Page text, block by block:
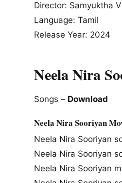
Director: Samyuktha
Language: Tamil
Release Year: 2024
Neela Nira
Songs – Download
Neela Nira Sooriyan
Neela Nira Sooriyan
Neela Nira Sooriyan
Neela Nira Sooriyan